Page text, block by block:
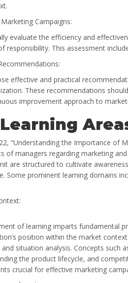
Campaigns:
evaluate the efficiency and
responsibility. This assessment
effective and practical
These recommendations
improvement approach to
“Understanding the Importance of
of managers regarding marketing
are structured to cultivate
Some prominent learning domains
of learning imparts fundamental
position within the market
and situation analysis. Concepts
the product lifecycle, and
crucial for effective marketing